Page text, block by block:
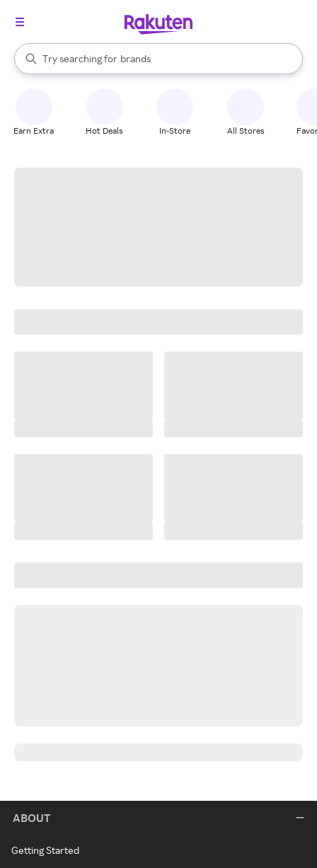
Search Rakuten
Try searching for
stores
brands
groceries
When autocomplete results are available, use the up and down
Earn Extra Hot Deals In-Store All Stores
ABOUT
Getting Started